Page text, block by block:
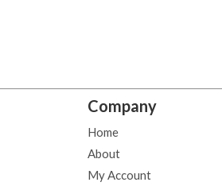
Company
Home
About
My Account